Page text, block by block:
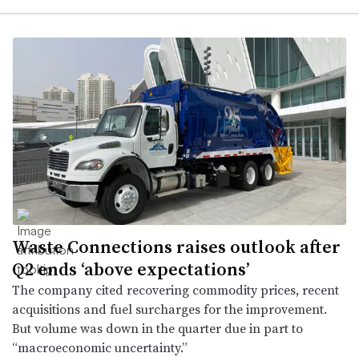
Waste Connections raises outlook after
Q2 ends ‘above expectations’
The company cited recovering commodity prices, recent
acquisitions and fuel surcharges for the improvement.
But volume was down in the quarter due in part to
“macroeconomic uncertainty.”